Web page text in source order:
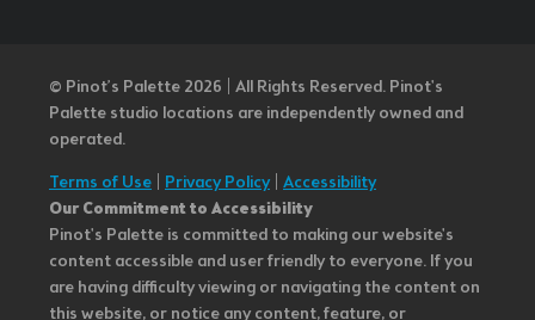
© Pinot’s Palette 2026 | All Rights Reserved. Pinot's
Palette studio locations are independently owned and
operated.
Terms of Use
Privacy Policy| Accessibility
Our Commitment to Accessibility
Pinot's Palette is committed to making our website's
content accessible and user friendly to everyone. If you
are having difficulty viewing or navigating the content on
this website, or notice any content, feature, or